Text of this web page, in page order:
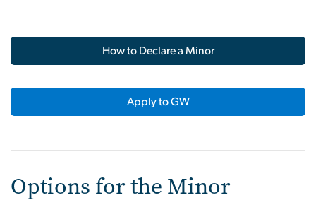
How to Declare a Minor
Apply to GW
Options for the Minor